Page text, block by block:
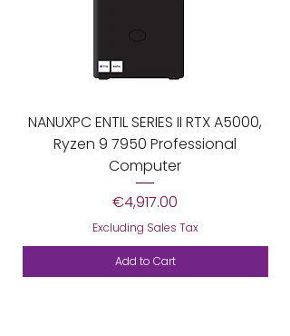
NANUXPC ENTIL SERIES II RTX A5000,
Ryzen 9 7950 Professional
Computer
Price
€4,917.00
Excluding Sales Tax
Add to Cart